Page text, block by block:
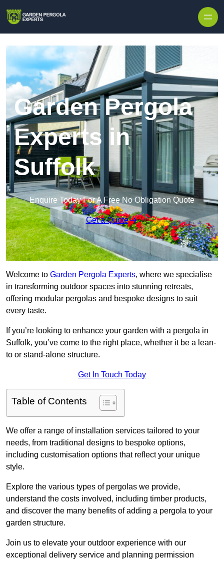
Garden Pergola
Experts in
Suffolk
Enquire Today For A Free No Obligation Quote
Get a Quote
Welcome to Garden Pergola Experts, where we specialise
in transforming outdoor spaces into stunning retreats,
offering modular pergolas and bespoke designs to suit
every taste.
If you’re looking to enhance your garden with a pergola in
Suffolk, you’ve come to the right place, whether it be a lean-
to or stand-alone structure.
Get In Touch Today
Table of Contents
We offer a range of installation services tailored to your
needs, from traditional designs to bespoke options,
including customisation options that reflect your unique
style.
Explore the various types of pergolas we provide,
understand the costs involved, including timber products,
and discover the many benefits of adding a pergola to your
garden structure.
Join us to elevate your outdoor experience with our
exceptional delivery service and planning permission